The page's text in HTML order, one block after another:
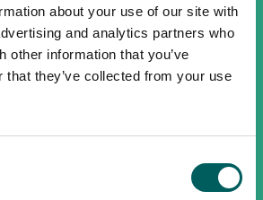
about your use of our site with
and analytics partners who
other information that you’ve
that they’ve collected from your use